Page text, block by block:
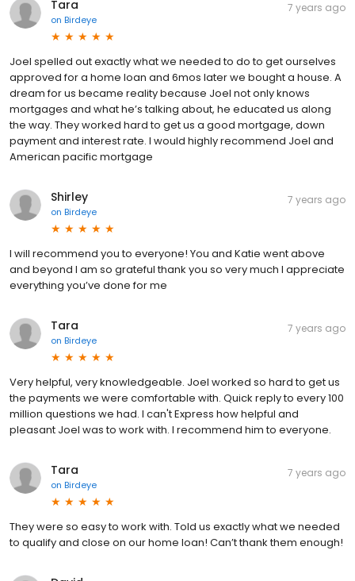
Tara
on Birdeye
7 years ago
Joel spelled out exactly what we needed to do to get ourselves
approved for a home loan and 6mos later we bought a house. A
dream for us became reality because Joel not only knows
mortgages and what he’s talking about, he educated us along
the way. They worked hard to get us a good mortgage, down
payment and interest rate. I would highly recommend Joel and
American pacific mortgage
Shirley
on Birdeye
7 years ago
I will recommend you to everyone! You and Katie went above
and beyond I am so grateful thank you so very much I appreciate
everything you’ve done for me
Tara
on Birdeye
7 years ago
Very helpful, very knowledgeable. Joel worked so hard to get us
the payments we were comfortable with. Quick reply to every 100
million questions we had. I can't Express how helpful and
pleasant Joel was to work with. I recommend him to everyone.
Tara
on Birdeye
7 years ago
They were so easy to work with. Told us exactly what we needed
to qualify and close on our home loan! Can’t thank them enough!